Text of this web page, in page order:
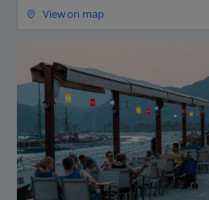
View on map